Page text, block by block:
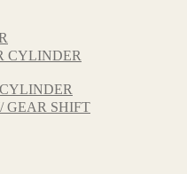
CYLINDER
GEAR SHIFT